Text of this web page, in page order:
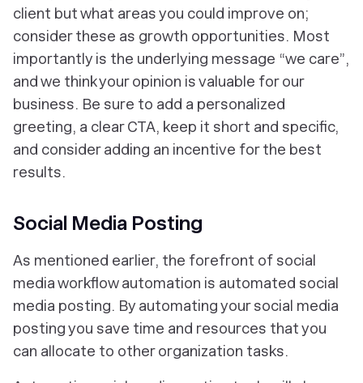
client but what areas you could improve on;
consider these as growth opportunities. Most
importantly is the underlying message “we care”,
and we think your opinion is valuable for our
business. Be sure to add a personalized
greeting, a clear CTA, keep it short and specific,
and consider adding an incentive for the best
results.
Social Media Posting
As mentioned earlier, the forefront of social
media workflow automation is automated social
media posting. By automating your social media
posting you save time and resources that you
can allocate to other organization tasks.